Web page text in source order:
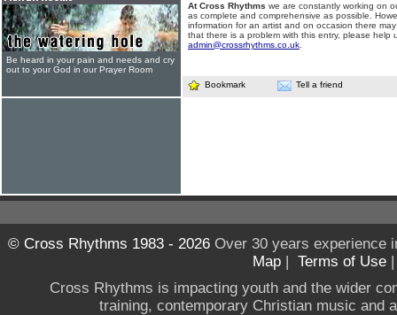
At Cross Rhythms we are constantly working on
as complete and comprehensive as possible.
information for an artist and on occasion there
that there is a problem with this entry, please help
admin@crossrhythms.co.uk
Bookmark Tell a friend
Be heard in your pain and needs and cry
out to your God in our Prayer Room
© Cross Rhythms 1983 - 2026Over 30 years experience
Map | Terms of Use
Cross Rhythms is impacting youth and the wider
training, contemporary Christian music and